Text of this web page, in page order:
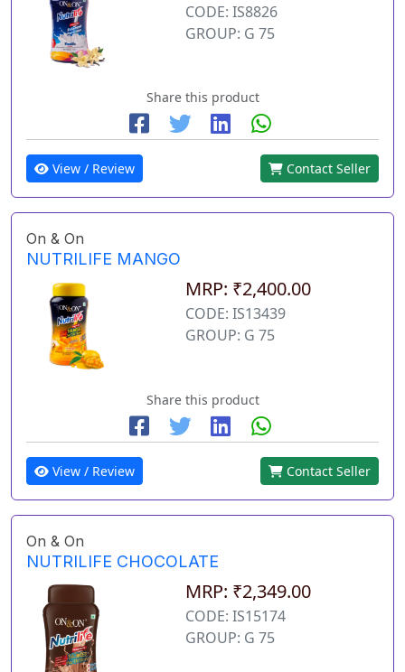
CODE: IS8826
GROUP: G 75
Share this product
View / Review Contact Seller
On & On
NUTRILIFE MANGO
MRP: ₹2,400.00
CODE: IS13439
GROUP: G 75
Share this product
View / Review Contact Seller
On & On
NUTRILIFE CHOCOLATE
MRP: ₹2,349.00
CODE: IS15174
GROUP: G 75